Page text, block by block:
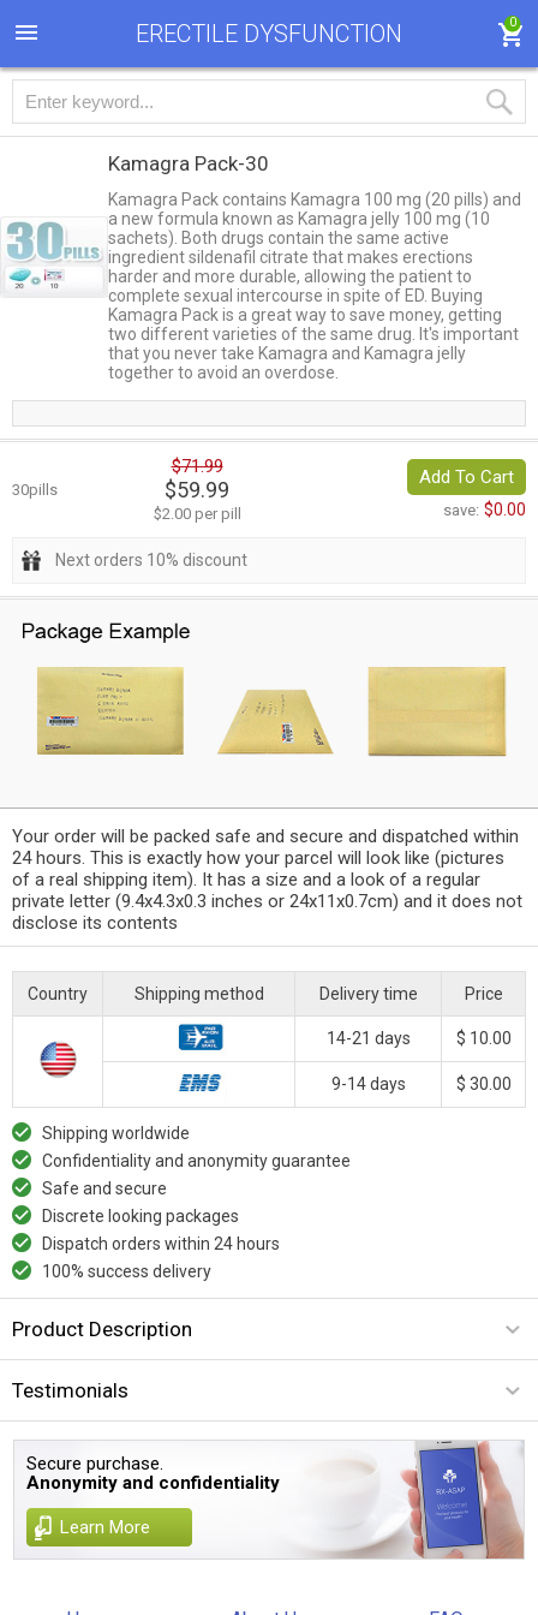
ERECTILE DYSFUNCTION 0
Kamagra Pack-30
Kamagra Pack contains Kamagra 100 mg (20 pills) and
a new formula known as Kamagra jelly 100 mg (10
sachets). Both drugs contain the same active
ingredient sildenafil citrate that makes erections
harder and more durable, allowing the patient to
complete sexual intercourse in spite of ED. Buying
Kamagra Pack is a great way to save money, getting
two different varieties of the same drug. It's important
that you never take Kamagra and Kamagra jelly
together to avoid an overdose.
30pills
$71.99
$59.99
$2.00 per pill
Add To Cart
save: $0.00
Next orders 10% discount
Your order will be packed safe and secure and dispatched within
24 hours. This is exactly how your parcel will look like (pictures
of a real shipping item). It has a size and a look of a regular
private letter (9.4x4.3x0.3 inches or 24x11x0.7cm) and it does not
disclose its contents
Country Shipping method Delivery time Price
14-21 days $ 10.00
9-14 days $ 30.00
Shipping worldwide
Confidentiality and anonymity guarantee
Safe and secure
Discrete looking packages
Dispatch orders within 24 hours
100% success delivery
Product Description
Testimonials
Secure purchase.
Anonymity and confidentiality
Learn More